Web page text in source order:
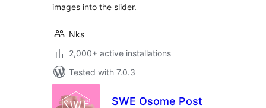
images into the slider.
Nks
2,000+ active installations
Tested with 7.0.3
SWE Osome Post